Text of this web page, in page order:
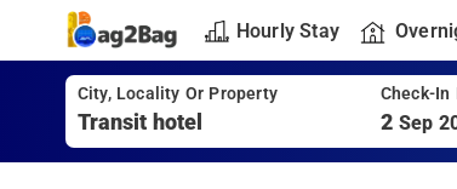
Hourly Stay
City, Locality Or Property Check-In
2 Sep